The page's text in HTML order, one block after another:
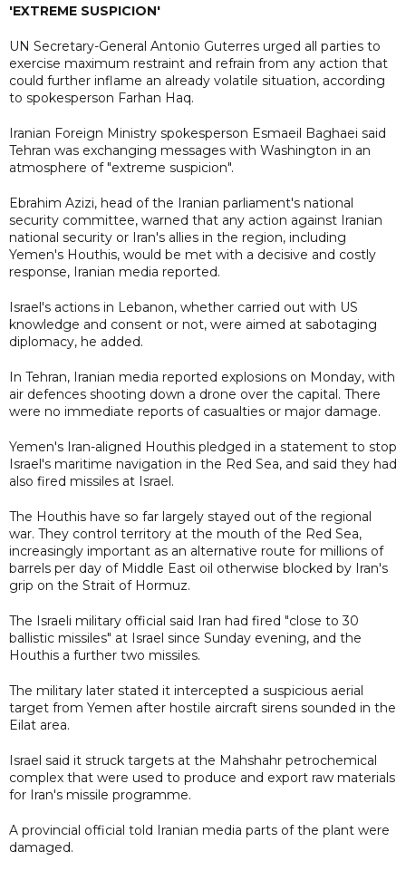
'EXTREME SUSPICION'
UN Secretary-General Antonio Guterres urged all parties to
exercise maximum restraint and refrain from any action that
could further inflame an already volatile situation, according
to spokesperson Farhan Haq.
Iranian Foreign Ministry spokesperson Esmaeil Baghaei said
Tehran was exchanging messages with Washington in an
atmosphere of "extreme suspicion".
Ebrahim Azizi, head of the Iranian parliament's national
security committee, warned that any action against Iranian
national security or Iran's allies in the region, including
Yemen's Houthis, would be met with a decisive and costly
response, Iranian media reported.
Israel's actions in Lebanon, whether carried out with US
knowledge and consent or not, were aimed at sabotaging
diplomacy, he added.
In Tehran, Iranian media reported explosions on Monday, with
air defences shooting down a drone over the capital. There
were no immediate reports of casualties or major damage.
Yemen's Iran-aligned Houthis pledged in a statement to stop
Israel's maritime navigation in the Red Sea, and said they had
also fired missiles at Israel.
The Houthis have so far largely stayed out of the regional
war. They control territory at the mouth of the Red Sea,
increasingly important as an alternative route for millions of
barrels per day of Middle East oil otherwise blocked by Iran's
grip on the Strait of Hormuz.
The Israeli military official said Iran had fired "close to 30
ballistic missiles" at Israel since Sunday evening, and the
Houthis a further two missiles.
The military later stated it intercepted a suspicious aerial
target from Yemen after hostile aircraft sirens sounded in the
Eilat area.
Israel said it struck targets at the Mahshahr petrochemical
complex that were used to produce and export raw materials
for Iran's missile programme.
A provincial official told Iranian media parts of the plant were
damaged.